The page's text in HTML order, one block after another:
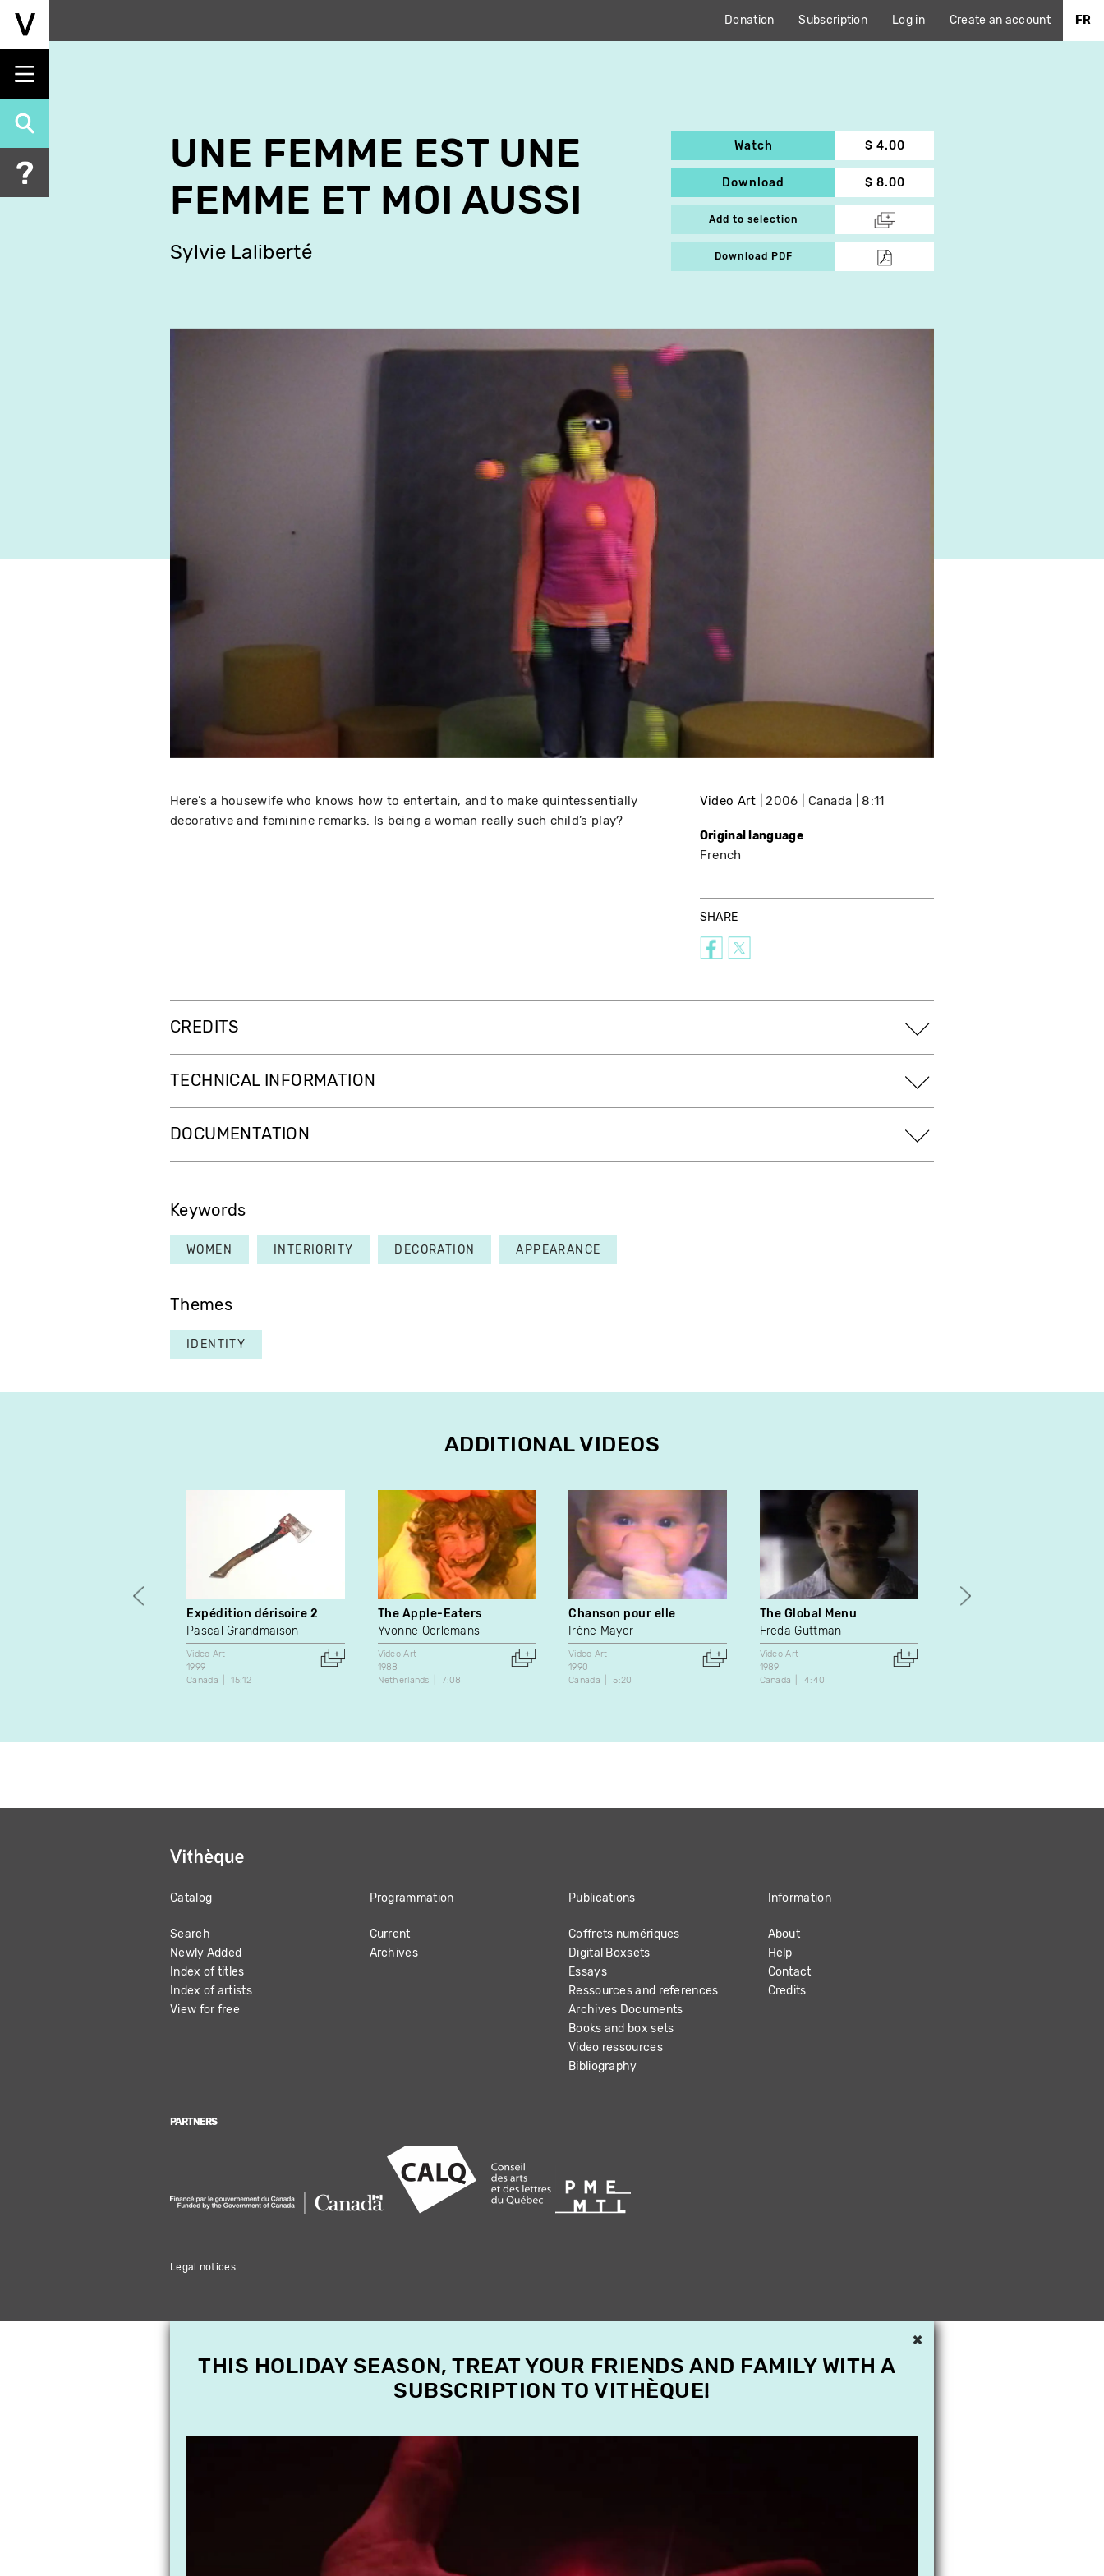
Skip
content
Donation Subscription Log in Create an account FR
UNE FEMME EST UNE
FEMME ET MOI AUSSI
Sylvie Laliberté
Watch $ 4.00
Download $ 8.00
Add to selection
Download PDF
Here’s a housewife who knows how to entertain, and to make quintessentially
decorative and feminine remarks. Is being a woman really such child’s play?
Video Art 2006 Canada 8:11
Original language
French
SHARE
CREDITS
TECHNICAL INFORMATION
DOCUMENTATION
Keywords
WOMEN INTERIORITY DECORATION APPEARANCE
Themes
IDENTITY
ADDITIONAL VIDEOS
Expédition dérisoire 2
Pascal Grandmaison
Video Art
1999
Canada
15:12
The Apple-Eaters
Yvonne Oerlemans
Video Art
1988
Netherlands
7:08
Chanson pour elle
Irène Mayer
Video Art
1990
Canada
5:20
The Global Menu
Freda Guttman
Video Art
1989
Canada
4:40
MAIN
NAVIGATION
Catalog
Search
Newly Added
Index of titles
Index of artists
View for free
Programmation
Current
Archives
Publications
Coffrets numériques
Digital Boxsets
Essays
Ressources and references
Archives Documents
Books and box sets
Video ressources
Bibliography
Information
About
Help
Contact
Credits
PARTNERS
Legal notices
×
THIS HOLIDAY SEASON, TREAT YOUR FRIENDS AND FAMILY WITH A
SUBSCRIPTION TO VITHÈQUE!